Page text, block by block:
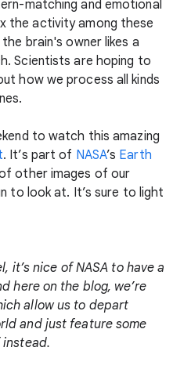
matching and emotional
the activity among these
brain's owner likes a
Scientists are hoping to
how we process all kinds
to watch this amazing
. It’s part of NASA’s Earth
other images of our
to look at. It’s sure to light
nice of NASA to have a
here on the blog, we’re
allow us to depart
and just feature some